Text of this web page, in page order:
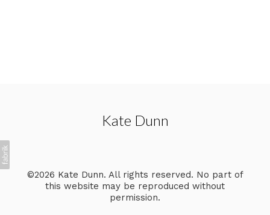
Kate Dunn
©2026 Kate Dunn. All rights reserved. No part of
this website may be reproduced without
permission.